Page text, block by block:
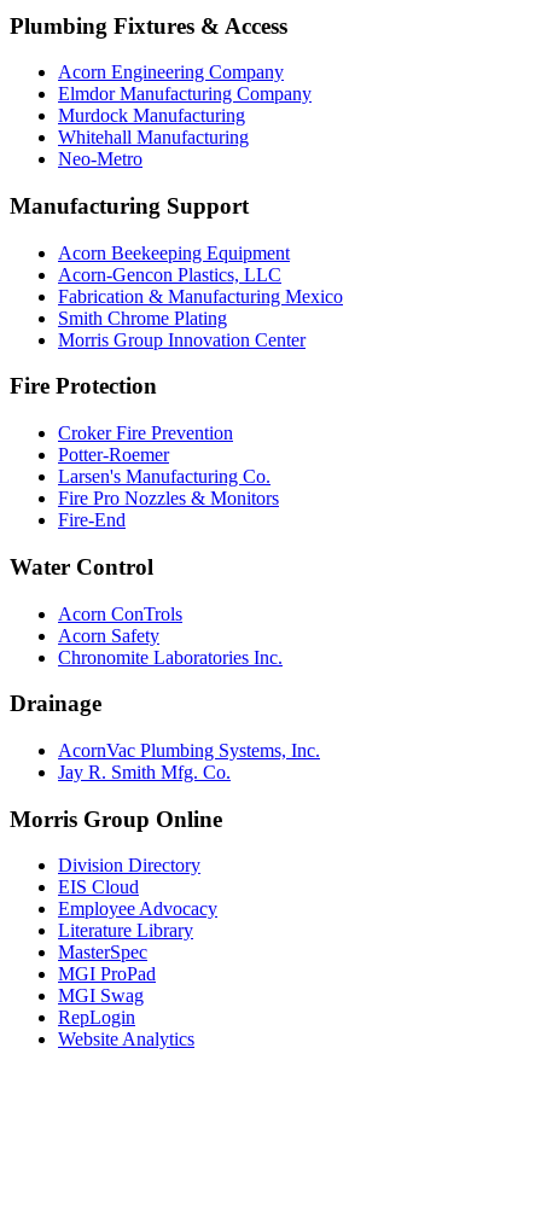
Plumbing Fixtures & Access
Acorn Engineering Company
Elmdor Manufacturing Company
Murdock Manufacturing
Whitehall Manufacturing
Neo-Metro
Manufacturing Support
Acorn Beekeeping Equipment
Acorn-Gencon Plastics, LLC
Fabrication & Manufacturing Mexico
Smith Chrome Plating
Morris Group Innovation Center
Fire Protection
Croker Fire Prevention
Potter-Roemer
Larsen's Manufacturing Co.
Fire Pro Nozzles & Monitors
Fire-End
Water Control
Acorn ConTrols
Acorn Safety
Chronomite Laboratories Inc.
Drainage
AcornVac Plumbing Systems, Inc.
Jay R. Smith Mfg. Co.
Morris Group Online
Division Directory
EIS Cloud
Employee Advocacy
Literature Library
MasterSpec
MGI ProPad
MGI Swag
RepLogin
Website Analytics